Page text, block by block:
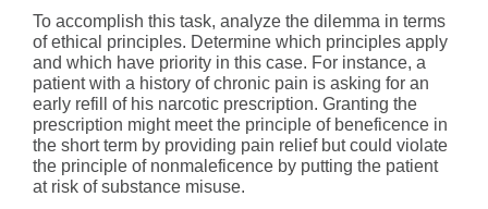
To accomplish this task, analyze the dilemma in terms
of ethical principles. Determine which principles apply
and which have priority in this case. For instance, a
patient with a history of chronic pain is asking for an
early refill of his narcotic prescription. Granting the
prescription might meet the principle of beneficence in
the short term by providing pain relief but could violate
the principle of nonmaleficence by putting the patient
at risk of substance misuse.